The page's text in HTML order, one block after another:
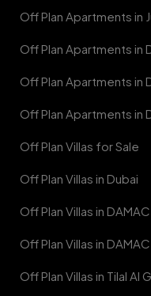
Off Plan Apartments in
Off Plan Apartments in
Off Plan Apartments in
Off Plan Apartments in
Off Plan Villas for Sale
Off Plan Villas in Dubai
Off Plan Villas in
Off Plan Villas in
Off Plan Villas in Tilal Al